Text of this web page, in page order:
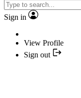
Sign in
View Profile
Sign out